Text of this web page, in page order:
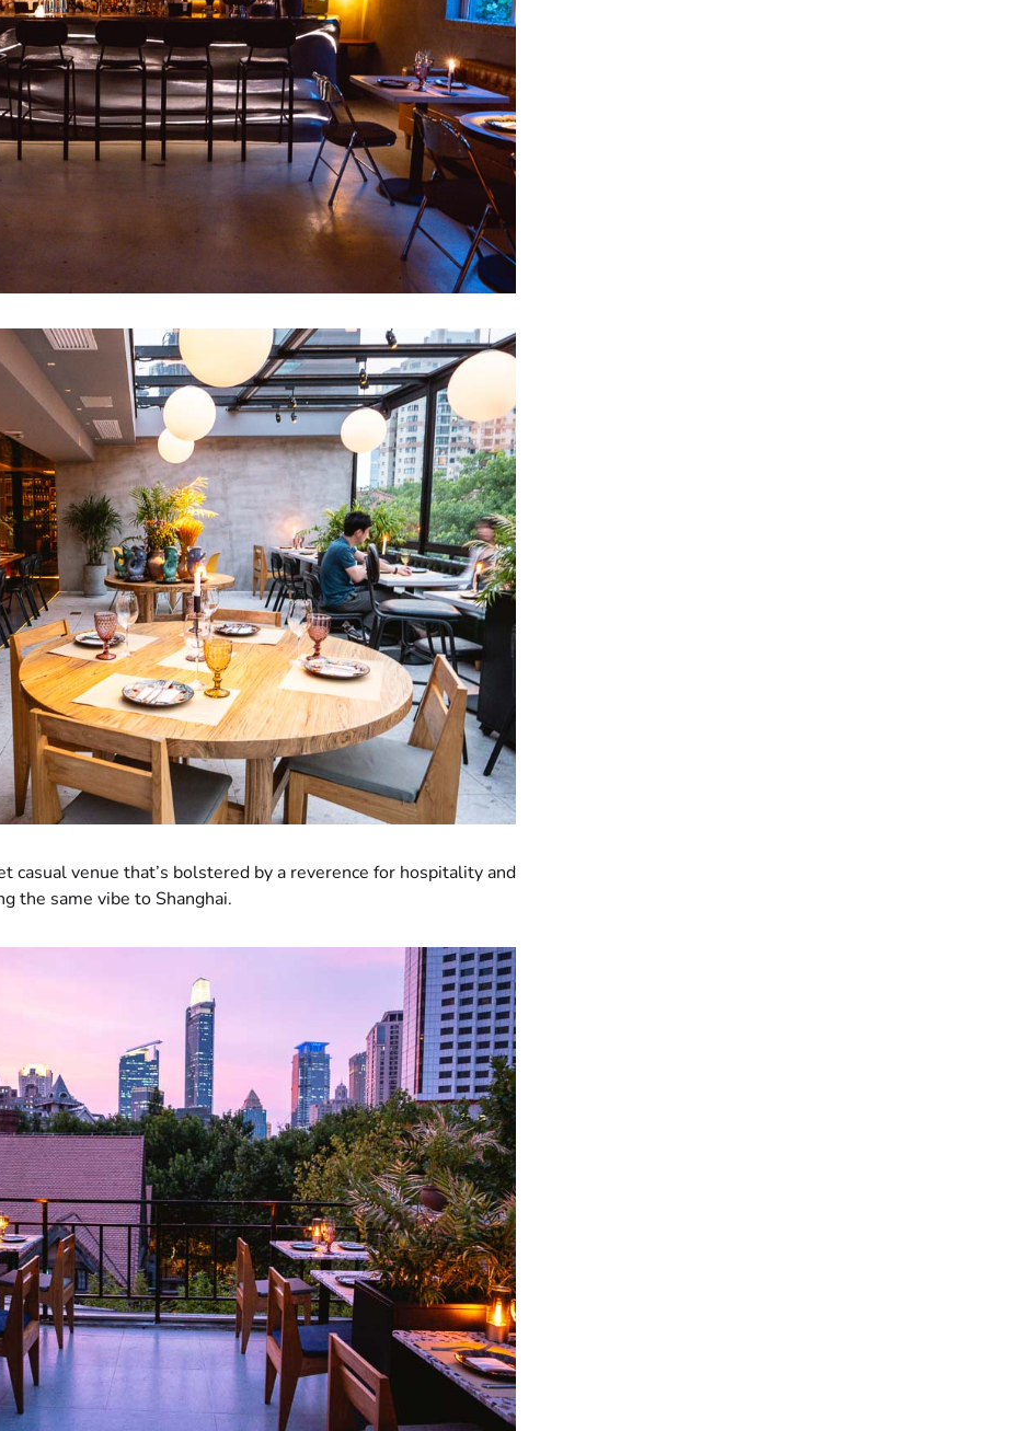
casual venue that’s bolstered by a reverence for hospitality and
the same vibe to Shanghai.